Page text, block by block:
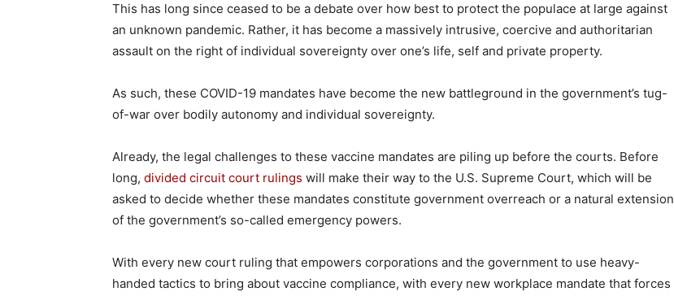
This has long since ceased to be a debate over how best to protect the populace at large against
an unknown pandemic. Rather, it has become a massively intrusive, coercive and authoritarian
assault on the right of individual sovereignty over one’s life, self and private property.
As such, these COVID-19 mandates have become the new battleground in the government’s tug-
of-war over bodily autonomy and individual sovereignty.
Already, the legal challenges to these vaccine mandates are piling up before the courts. Before
long, divided circuit court rulings will make their way to the U.S. Supreme Court, which will be
asked to decide whether these mandates constitute government overreach or a natural extension
of the government’s so-called emergency powers.
With every new court ruling that empowers corporations and the government to use heavy-
handed tactics to bring about vaccine compliance, with every new workplace mandate that forces